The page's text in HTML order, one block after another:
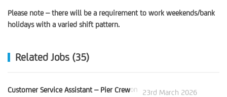
Please note – there will be a requirement to work weekends/bank
holidays with a varied shift pattern.
Related Jobs (35)
Customer Service Assistant – Pier Crewon 23rd March 2026